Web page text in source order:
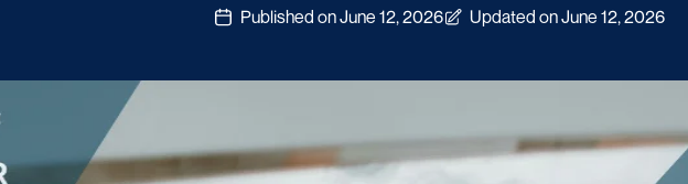
Published on June 12, 2026
Updated on June 12, 2026